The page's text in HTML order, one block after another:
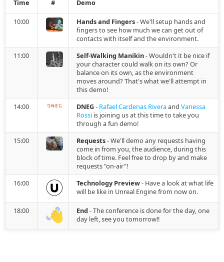
2022.01.17
2021.12.12
2021.10.25
2021.10.07
2021.08.28
2021.08.06
Time # Demo
10:00 Hands and Fingers- We'll setup hands and
fingers to see how much we can get out of
contacts with itself and the environment.
11:00
Self-Walking Manikin- Wouldn't it be nice if
your character could walk on its own? Or
balance on its own, as the environment
moves around? That's what we'll attempt in
this demo!
14:00
DNEG- Rafael Cardenas Riveraand Vanessa
Rossi is joining us at this time to take you
through a fun demo!
15:00
Requests- We'll demo any requests having
come in from you, the audience, during this
block of time. Feel free to drop by and make
requests "on-air"!
16:00
Technology Preview- Have a look at what life
will be like in Unreal Engine from now on.
18:00 End - The conference is done for the day, one
day left, see you tomorrow!!